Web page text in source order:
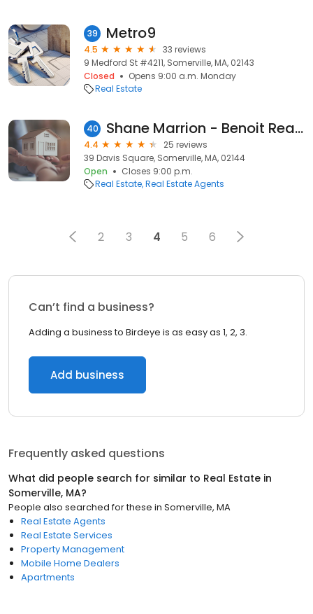
39 Metro9
4.5
33 reviews
9 Medford St #4211, Somerville, MA, 02143
Closed
Opens 9:00 a.m. Monday
Real Estate
40 Shane Marrion - Benoit Real Estate
4.4
25 reviews
39 Davis Square, Somerville, MA, 02144
Open
Closes 9:00 p.m.
Real Estate Real Estate Agents
2 3 4 5 6
Can’t find a business?
Adding a business to Birdeye is as easy as 1, 2, 3.
Add business
Frequently asked questions
What did people search for similar to Real Estate in
Somerville, MA?
People also searched for these in Somerville, MA
Real Estate Agents
Real Estate Services
Property Management
Mobile Home Dealers
Apartments